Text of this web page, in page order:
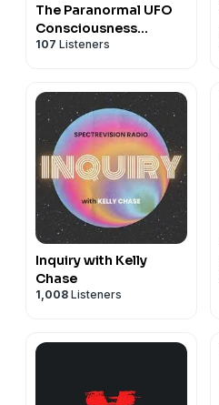
The Paranormal UFO
Consciousness
Podcast
107 Listeners
Inquiry with Kelly
Chase
1,008 Listeners